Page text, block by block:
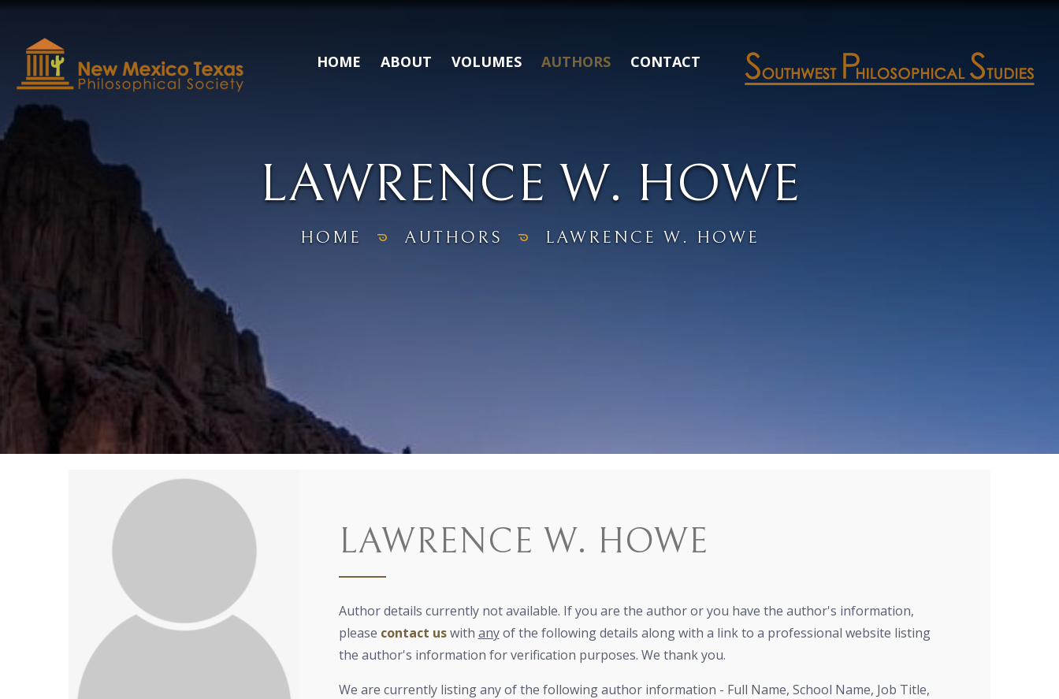
HOME ABOUT VOLUMES AUTHORS CONTACT
LAWRENCE W. HOWE
HOME AUTHORS LAWRENCE W. HOWE
LAWRENCE W. HOWE
Author details currently not available. If you are the author or you have the author's information,
please contact uswith anyof the following details along with a link to a professional website listing
the author's information for verification purposes. We thank you.
We are currently listing any of the following author information - Full Name, School Name, Job Title,